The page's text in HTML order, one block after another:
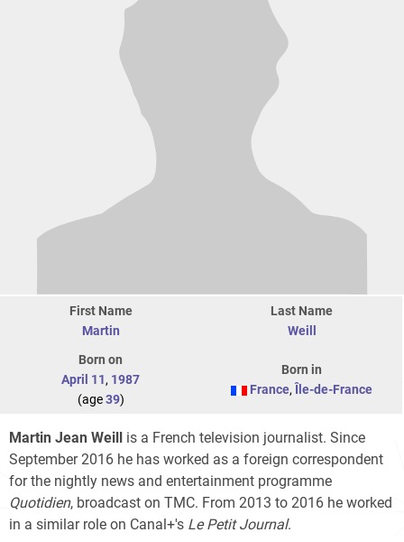
First Name
Martin
Last Name
Weill
Born on
April 11, 1987
(age39)
Born in
France, Île-de-France
Martin Jean Weill is a French television journalist. Since
September 2016 he has worked as a foreign correspondent
for the nightly news and entertainment programme
Quotidien, broadcast on TMC. From 2013 to 2016 he worked
in a similar role on Canal+'s Le Petit Journal.